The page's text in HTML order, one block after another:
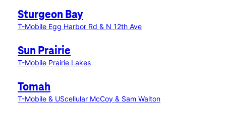
Sturgeon Bay
T-Mobile Egg Harbor Rd & N 12th Ave
Sun Prairie
T-Mobile Prairie Lakes
Tomah
T-Mobile & UScellular McCoy & Sam Walton